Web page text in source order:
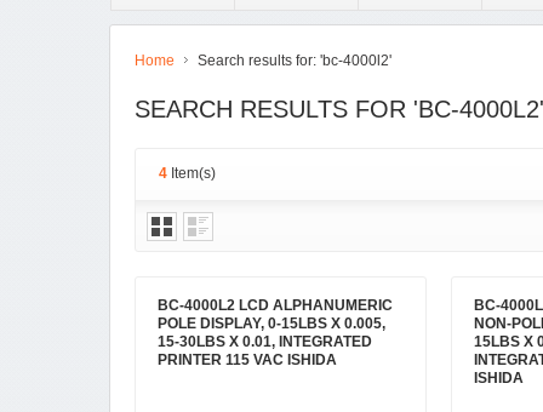
Home Search results for: 'bc-4000l2'
SEARCH RESULTS FOR 'BC-4000L2'
4 Item(s)
BC-4000L2 LCD ALPHANUMERIC
POLE DISPLAY, 0-15LBS X 0.005,
15-30LBS X 0.01, INTEGRATED
PRINTER 115 VAC ISHIDA
BC-
NON-
15LBS X
ISHIDA